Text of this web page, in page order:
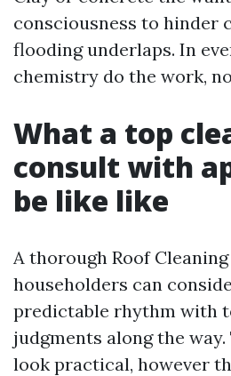
consciousness to hinder
flooding underlaps. In
chemistry do the work,
What a top
consult with
be like like
A thorough Roof
householders can
predictable rhythm with
judgments along the
look practical, however